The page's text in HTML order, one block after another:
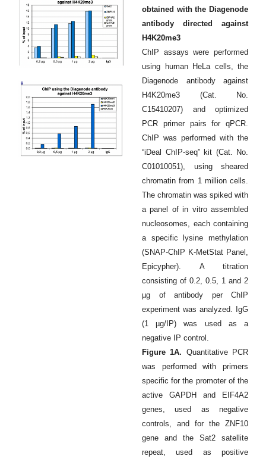
obtained with the Diagenode
antibody directed against
H4K20me3
ChIP assays were performed
using human HeLa cells, the
Diagenode antibody against
H4K20me3 (Cat. No.
C15410207) and optimized
PCR primer pairs for qPCR.
ChIP was performed with the
“iDeal ChIP-seq” kit (Cat. No.
C01010051), using sheared
chromatin from 1 million cells.
The chromatin was spiked with
a panel of in vitro assembled
nucleosomes, each containing
a specific lysine methylation
(SNAP-ChIP K-MetStat Panel,
Epicypher). A titration
consisting of 0.2, 0.5, 1 and 2
µg of antibody per ChIP
experiment was analyzed. IgG
(1 µg/IP) was used as a
negative IP control.
Figure 1A. Quantitative PCR
was performed with primers
specific for the promoter of the
active GAPDH and EIF4A2
genes, used as negative
controls, and for the ZNF10
gene and the Sat2 satellite
repeat, used as positive